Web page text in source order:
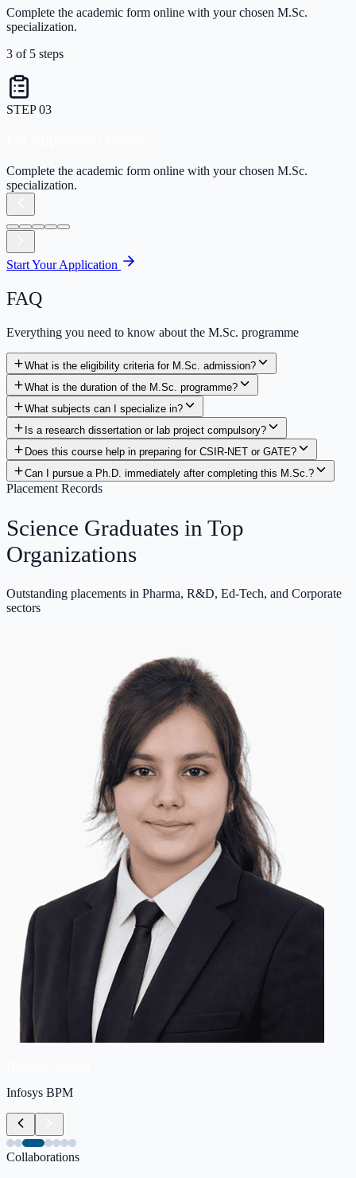
Complete the academic form online with your chosen M.Sc.
specialization.
3 of 5 steps
STEP03
Complete the academic form online with your chosen M.Sc.
specialization.
Start Your Application
FAQ
Everything you need to know about the M.Sc. programme
What is the eligibility criteria for M.Sc. admission?
What is the duration of the M.Sc. programme?
What subjects can I specialize in?
Is a research dissertation or lab project compulsory?
Does this course help in preparing for CSIR-NET or GATE?
Can I pursue a Ph.D. immediately after completing this M.Sc.?
Placement Records
Science Graduates in Top
Organizations
Outstanding placements in Pharma, R&D, Ed-Tech, and Corporate
sectors
Infosys BPM
Collaborations